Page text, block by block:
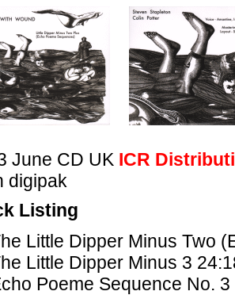
June CD UK ICR
digipak
Listing
Little Dipper Minus Two
Little Dipper Minus 3
Poeme Sequence No. 3